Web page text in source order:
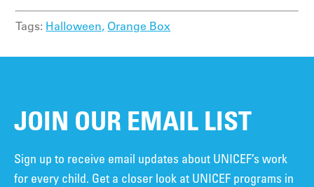
Tags: Halloween, Orange Box
JOIN OUR EMAIL LIST
Sign up to receive email updates about UNICEF’s work
for every child. Get a closer look at UNICEF programs in